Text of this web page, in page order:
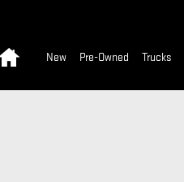
New Pre-Owned Trucks